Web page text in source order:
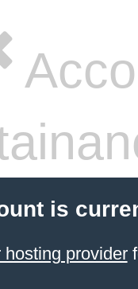
is
hosting provider